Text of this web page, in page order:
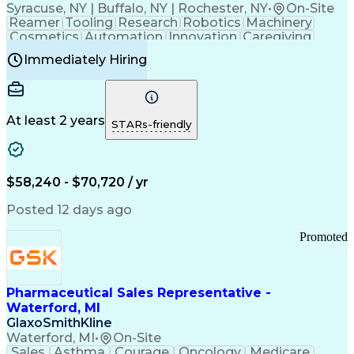
Syracuse, NY | Buffalo, NY | Rochester, NY•
On-Site
Reamer Tooling Research Robotics Machinery
Cosmetics Automation Innovation Caregiving
Electricity
Reliability
Machine Setup Family Support
Injection Molding
Plastic Materials
Mechanical Aptitude
Production Equipment
Manufacturing Processes
Product Quality (QA/QC)
Good Manufacturing Practices
Continuous Improvement Process
Molding (Manufacturing Process)
Immediately Hiring
At least 2 years STARs-friendly
$58,240 - $70,720 / yr
Posted 12 days ago
Pharmaceutical Sales Representative -
Waterford, MI
GlaxoSmithKline
Waterford, MI • On-Site
Promoted